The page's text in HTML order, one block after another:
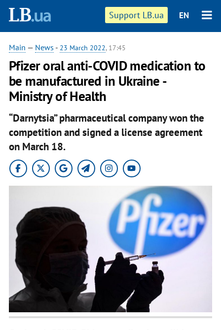
Support LB.ua EN
Main — News - 23 March 2022, 17:45
Pfizer oral anti-COVID medication to
be manufactured in Ukraine -
Ministry of Health
“Darnytsia” pharmaceutical company won the
competition and signed a license agreement
on March 18.